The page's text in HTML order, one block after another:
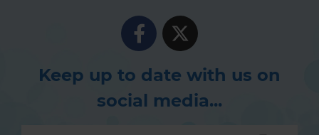
Keep up to date with us on
social media...